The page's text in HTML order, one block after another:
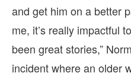
and get him on a better
me, it’s really impactful
been great stories,”
incident where an older